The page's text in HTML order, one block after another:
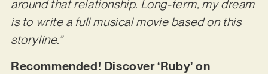
around that relationship. Long-term, my dream
is to write a full musical movie based on this
storyline.”
Recommended! Discover ‘Ruby’ on